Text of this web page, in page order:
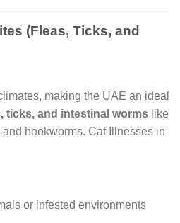
(Fleas, Ticks, and
making the UAE an ideal
ticks, and intestinal worms like
hookworms. Cat Illnesses in
or infested environments